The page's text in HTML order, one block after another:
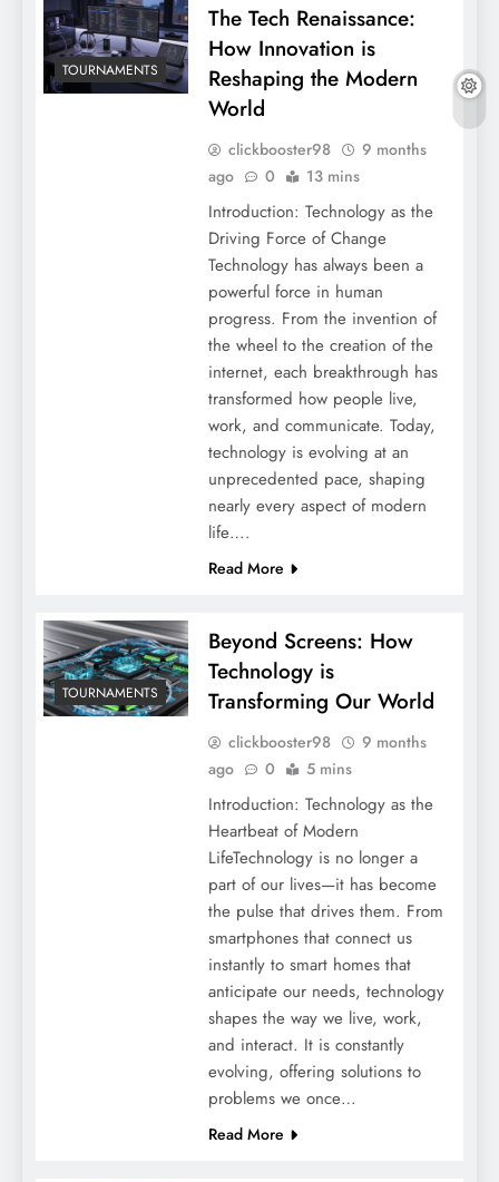
TOURNAMENTS
The Tech Renaissance:
How Innovation is
Reshaping the Modern
World
clickbooster98
9 months
ago
0 13 mins
Introduction: Technology as the
Driving Force of Change
Technology has always been a
powerful force in human
progress. From the invention of
the wheel to the creation of the
internet, each breakthrough has
transformed how people live,
work, and communicate. Today,
technology is evolving at an
unprecedented pace, shaping
nearly every aspect of modern
life….
Read More
TOURNAMENTS
Beyond Screens: How
Technology is
Transforming Our World
clickbooster98
9 months
ago
0 5 mins
Introduction: Technology as the
Heartbeat of Modern
LifeTechnology is no longer a
part of our lives—it has become
the pulse that drives them. From
smartphones that connect us
instantly to smart homes that
anticipate our needs, technology
shapes the way we live, work,
and interact. It is constantly
evolving, offering solutions to
problems we once…
Read More